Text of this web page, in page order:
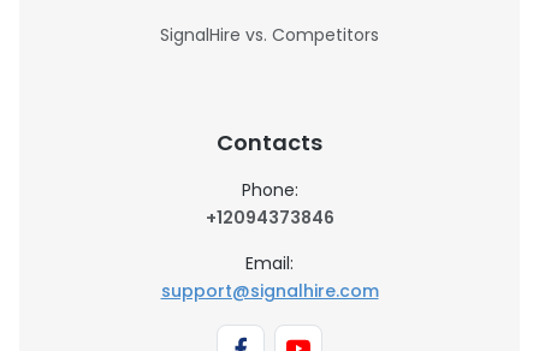
SignalHire vs. Competitors
Contacts
Phone:
+12094373846
Email:
support@signalhire.com